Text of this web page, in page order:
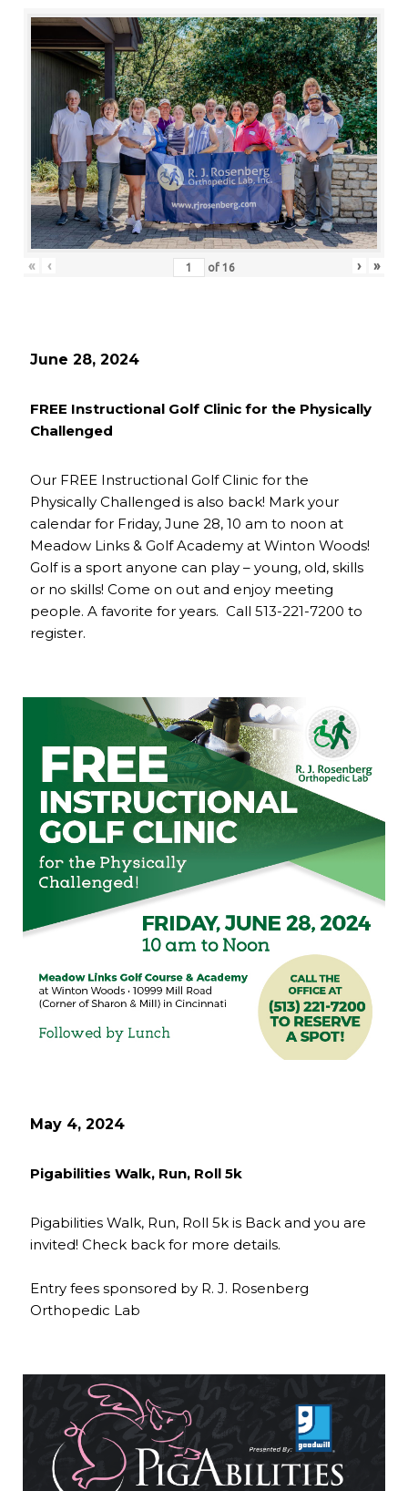
« ‹ of 16 › »
June 28, 2024
FREE Instructional Golf Clinic for the Physically
Challenged
Our FREE Instructional Golf Clinic for the
Physically Challenged is also back! Mark your
calendar for Friday, June 28, 10 am to noon at
Meadow Links & Golf Academy at Winton Woods!
Golf is a sport anyone can play – young, old, skills
or no skills! Come on out and enjoy meeting
people. A favorite for years. Call 513-221-7200 to
register.
May 4, 2024
Pigabilities Walk, Run, Roll 5k
Pigabilities Walk, Run, Roll 5k is Back and you are
invited! Check back for more details.
Entry fees sponsored by R. J. Rosenberg
Orthopedic Lab